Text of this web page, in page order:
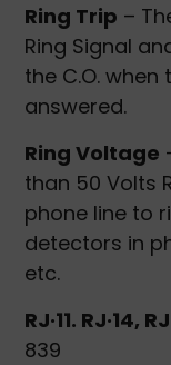
Ring Trip –
Ring Signal
the C.O.
answered.
Ring Voltage
than 50 Volts
phone line to
detectors in
etc.
RJ·11. RJ·14,
839